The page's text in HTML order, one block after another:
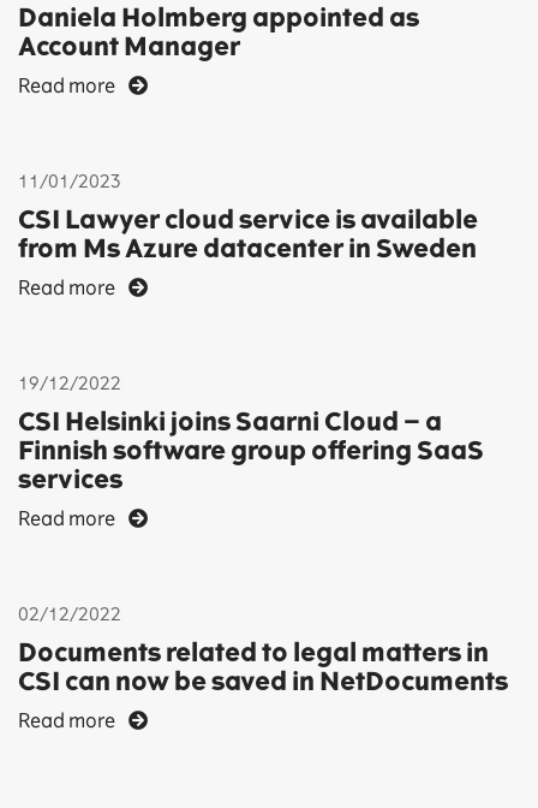
Daniela Holmberg appointed as
Account Manager
Read more
11/01/2023
CSI Lawyer cloud service is available
from Ms Azure datacenter in Sweden
Read more
19/12/2022
CSI Helsinki joins Saarni Cloud – a
Finnish software group offering SaaS
services
Read more
02/12/2022
Documents related to legal matters in
CSI can now be saved in NetDocuments
Read more